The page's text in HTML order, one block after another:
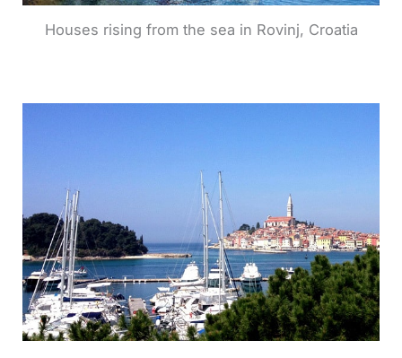
Houses rising from the sea in Rovinj, Croatia